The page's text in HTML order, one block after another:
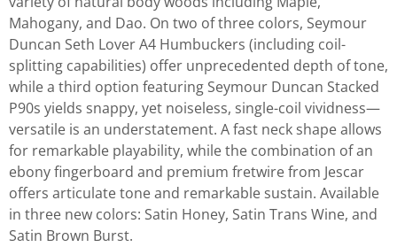
Mahogany, and Dao. On two of three colors, Seymour
Duncan Seth Lover A4 Humbuckers (including coil-
splitting capabilities) offer unprecedented depth of tone,
while a third option featuring Seymour Duncan Stacked
P90s yields snappy, yet noiseless, single-coil vividness—
versatile is an understatement. A fast neck shape allows
for remarkable playability, while the combination of an
ebony fingerboard and premium fretwire from Jescar
offers articulate tone and remarkable sustain. Available
in three new colors: Satin Honey, Satin Trans Wine, and
Satin Brown Burst.